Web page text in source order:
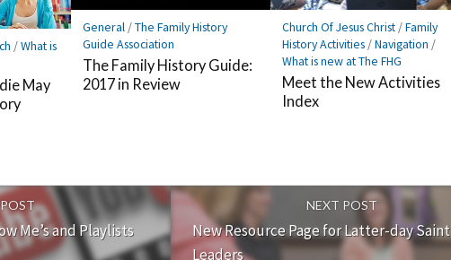
/What is
May
General /The Family History
Guide Association
The Family History Guide:
2017 in Review
Church Of Jesus Christ /Family
History Activities /Navigation /
What is new at The FHG
Meet the New Activities
Index
Me’s and Playlists
NEXT POST
New Resource Page for Latter-day Saint
Leaders